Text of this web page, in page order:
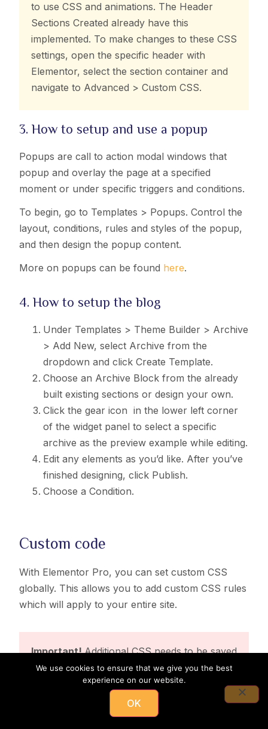
to use CSS and animations. The Header
Sections Created already have this
implemented. To make changes to these CSS
settings, open the specific header with
Elementor, select the section container and
navigate to Advanced > Custom CSS.
3. How to setup and use a popup
Popups are call to action modal windows that
popup and overlay the page at a specified
moment or under specific triggers and conditions.
To begin, go to Templates > Popups. Control the
layout, conditions, rules and styles of the popup,
and then design the popup content.
More on popups can be found here.
4. How to setup the blog
Under Templates > Theme Builder > Archive
> Add New, select Archive from the
dropdown and click Create Template.
Choose an Archive Block from the already
built existing sections or design your own.
Click the gear icon in the lower left corner
of the widget panel to select a specific
archive as the preview example while editing.
Edit any elements as you’d like. After you’ve
finished designing, click Publish.
Choose a Condition.
Custom code
With Elementor Pro, you can set custom CSS
globally. This allows you to add custom CSS rules
which will apply to your entire site.
Important!Additional CSS needs to be saved
in the Site Settings > Custom CSS.
All WooCommerce pages except
We use cookies to ensure that we give you the best
experience on our website.
OK